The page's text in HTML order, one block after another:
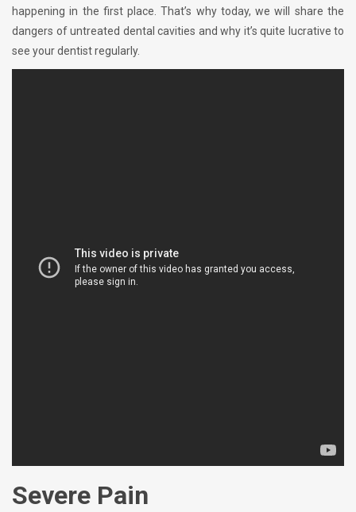
happening in the first place. That’s why today, we will share the
dangers of untreated dental cavities and why it’s quite lucrative to
see your dentist regularly.
Severe Pain